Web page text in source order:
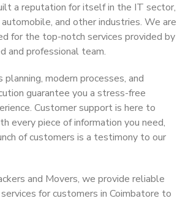
a reputation for itself in the IT sector,
automobile, and other industries. We are
for the top-notch services provided by
and professional team.
planning, modern processes, and
guarantee you a stress-free
Customer support is here to
every piece of information you need,
of customers is a testimony to our
and Movers, we provide reliable
for customers in Coimbatore to